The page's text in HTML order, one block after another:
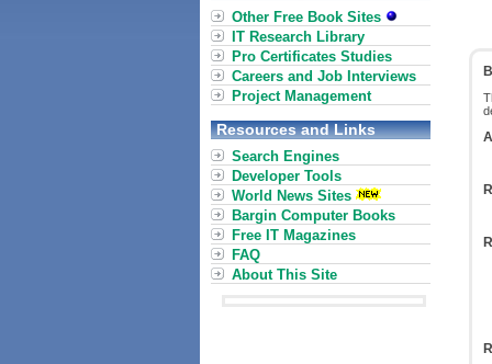
Other Free Book Sites
IT Research Library
Pro Certificates Studies
Careers and Job Interviews
Project Management
Resources and Links
Search Engines
Developer Tools
World News Sites
Bargin Computer Books
Free IT Magazines
FAQ
About This Site